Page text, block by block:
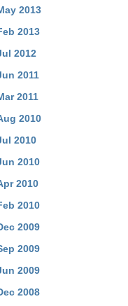
2013
2013
2012
2011
2011
2010
2010
2010
2010
2010
2009
2009
2009
2008